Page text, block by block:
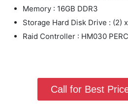
Memory : 16GB DDR3
Storage Hard Disk Drive : (2)
Raid Controller : HM030
Call for Best